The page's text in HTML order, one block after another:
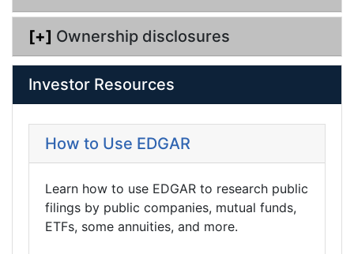
[+] Ownership disclosures
Investor Resources
How to Use EDGAR
Learn how to use EDGAR to research public
filings by public companies, mutual funds,
ETFs, some annuities, and more.